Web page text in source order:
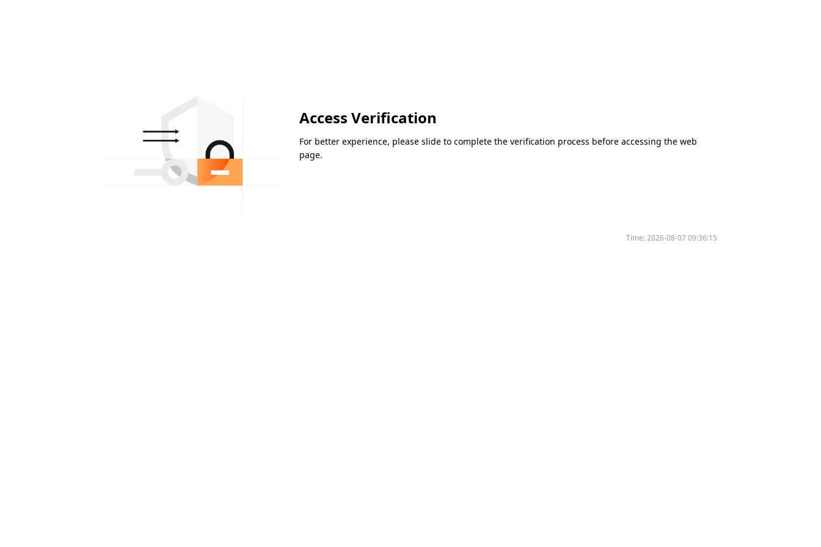
Access Verification
For better experience, please slide to complete the verification process before accessing the web
page.
Time:2026-08-07 09:36:15